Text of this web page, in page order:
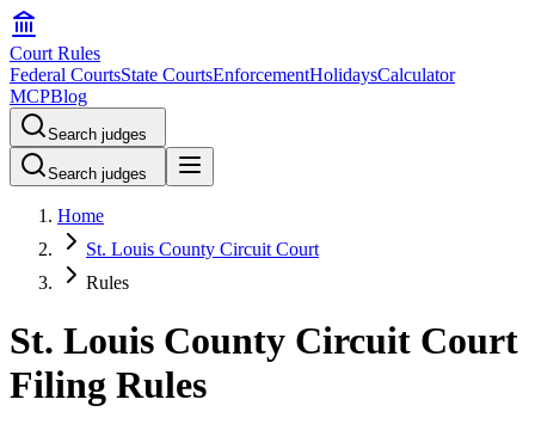
Court Rules
Federal CourtsState CourtsEnforcementHolidaysCalculator
MCPBlog
Search judges
Search judges
Home
St. Louis County Circuit Court
Rules
St. Louis County Circuit Court
Filing Rules